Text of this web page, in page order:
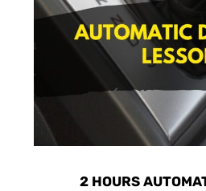
2 HOURS